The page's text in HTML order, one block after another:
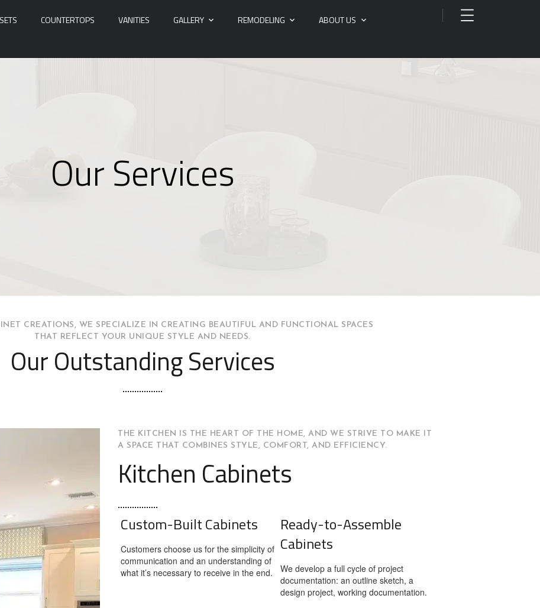
COUNTERTOPS VANITIES GALLERY REMODELING ABOUT US
Our Services
CREATIONS, WE SPECIALIZE IN CREATING BEAUTIFUL AND FUNCTIONAL SPACES
THAT REFLECT YOUR UNIQUE STYLE AND NEEDS.
Our Outstanding Services
THE KITCHEN IS THE HEART OF THE HOME, AND WE STRIVE TO MAKE IT
A SPACE THAT COMBINES STYLE, COMFORT, AND EFFICIENCY.
Kitchen Cabinets
Custom-Built Cabinets
Customers choose us for the simplicity of
communication and an understanding of
what it’s necessary to receive in the end.
Ready-to-Assemble
Cabinets
We develop a full cycle of project
documentation: an outline sketch, a
design project, working documentation.